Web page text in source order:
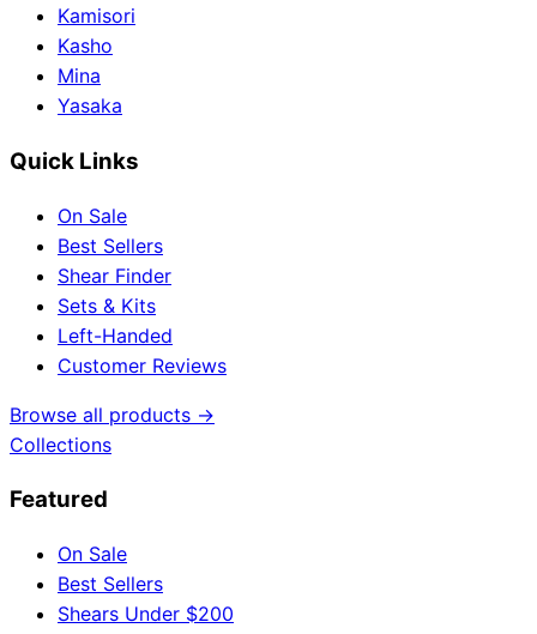
Kamisori
Kasho
Mina
Yasaka
Quick Links
On Sale
Best Sellers
Shear Finder
Sets & Kits
Left-Handed
Customer Reviews
Browse all products →
Collections
Featured
On Sale
Best Sellers
Shears Under $200